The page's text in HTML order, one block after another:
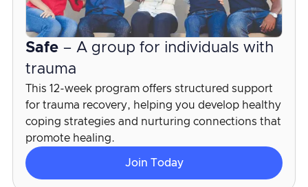
Safe – A group for individuals with
trauma
This 12-week program offers structured support
for trauma recovery, helping you develop healthy
coping strategies and nurturing connections that
promote healing.
Join Today